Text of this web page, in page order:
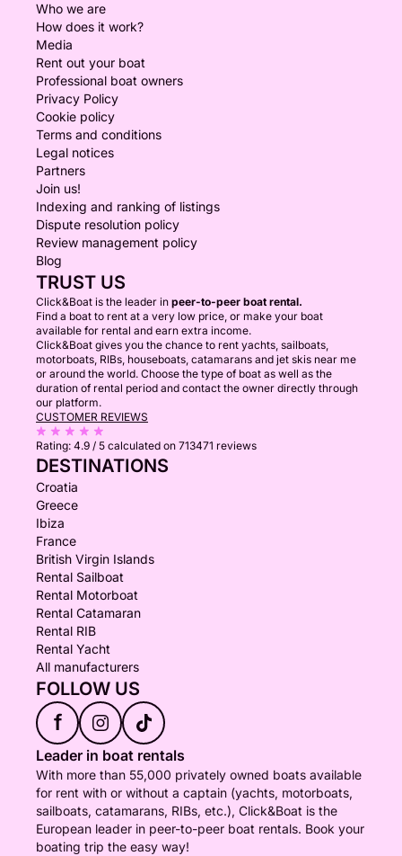
Who we are
How does it work?
Media
Rent out your boat
Professional boat owners
Privacy Policy
Cookie policy
Terms and conditions
Legal notices
Partners
Join us!
Indexing and ranking of listings
Dispute resolution policy
Review management policy
Blog
TRUST US
Click&Boat is the leader in peer-to-peer boat rental.
Find a boat to rent at a very low price, or make your boat
available for rental and earn extra income.
Click&Boat gives you the chance to rent yachts, sailboats,
motorboats, RIBs, houseboats, catamarans and jet skis near me
or around the world. Choose the type of boat as well as the
duration of rental period and contact the owner directly through
our platform.
CUSTOMER REVIEWS
Rating: 4.9 / 5 calculated on 713471 reviews
DESTINATIONS
Croatia
Greece
Ibiza
France
British Virgin Islands
Rental Sailboat
Rental Motorboat
Rental Catamaran
Rental RIB
Rental Yacht
All manufacturers
FOLLOW US
f
Leader in boat rentals
With more than 55,000 privately owned boats available
for rent with or without a captain (yachts, motorboats,
sailboats, catamarans, RIBs, etc.), Click&Boat is the
European leader in peer-to-peer boat rentals. Book your
boating trip the easy way!